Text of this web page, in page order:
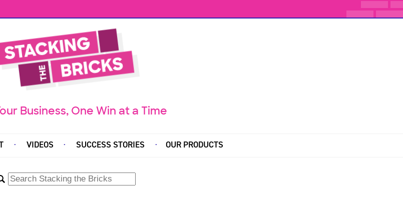
Business, One Win at a Time
VIDEOS SUCCESS STORIES OUR PRODUCTS